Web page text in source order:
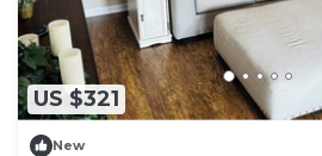
US $321
New